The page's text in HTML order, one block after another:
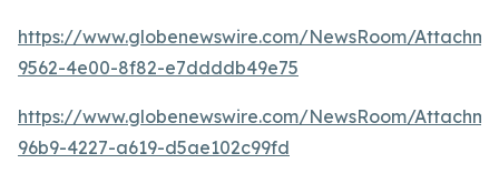
https://www.globenewswire.com/NewsRoom/
9562-4e00-8f82-e7ddddb49e75
https://www.globenewswire.com/NewsRoom/
96b9-4227-a619-d5ae102c99fd